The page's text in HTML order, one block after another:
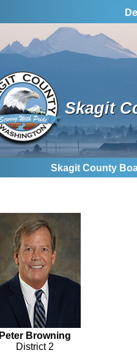
Skagit
Skagit County
Peter Browning
District 2